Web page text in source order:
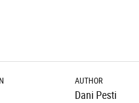
AUTHOR
Dani Pesti